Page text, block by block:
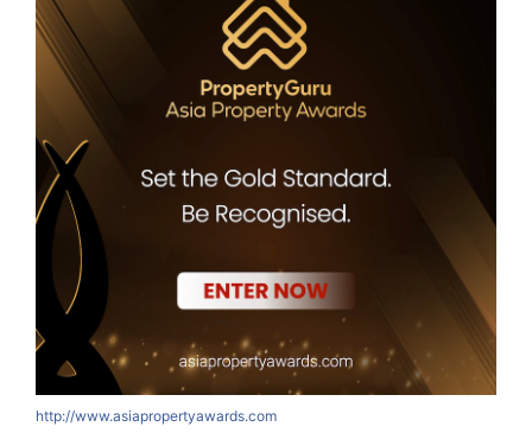
http://www.asiapropertyawards.com